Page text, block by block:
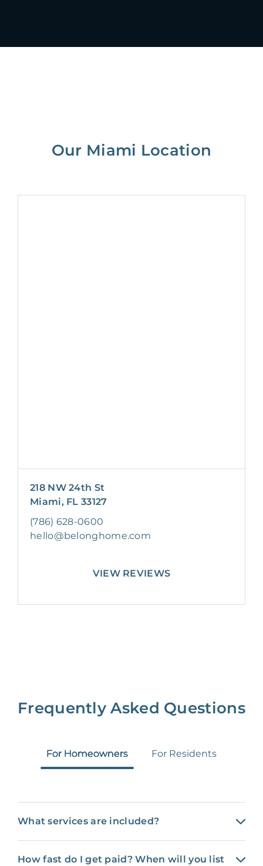
Our Miami Location
218 NW 24th St
Miami, FL 33127
(786) 628-0600
hello@belonghome.com
VIEW REVIEWS
Frequently Asked Questions
For Homeowners For Residents
What services are included?
How fast do I get paid? When will you list